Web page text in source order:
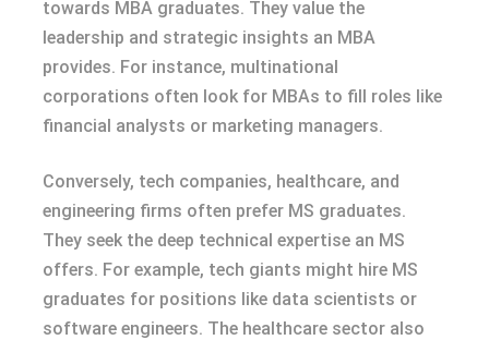
towards MBA graduates. They value the
leadership and strategic insights an MBA
provides. For instance, multinational
corporations often look for MBAs to fill roles like
financial analysts or marketing managers.
Conversely, tech companies, healthcare, and
engineering firms often prefer MS graduates.
They seek the deep technical expertise an MS
offers. For example, tech giants might hire MS
graduates for positions like data scientists or
software engineers. The healthcare sector also